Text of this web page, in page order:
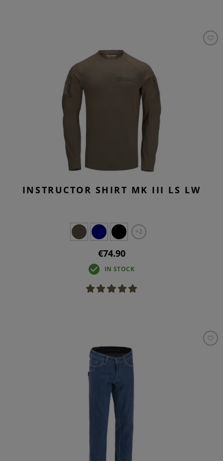
INSTRUCTOR SHIRT MK III LS LW
+2
€74.90
IN STOCK